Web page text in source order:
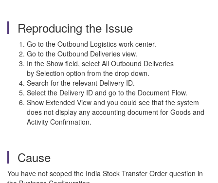
Reproducing the Issue
Go to the Outbound Logistics work center.
Go to the Outbound Deliveries view.
In the Show field, select All Outbound Deliveries
by Selection option from the drop down.
Search for the relevant Delivery ID.
Select the Delivery ID and go to the Document Flow.
Show Extended View and you could see that the system
does not display any accounting document for Goods and
Activity Confirmation.
Cause
You have not scoped the India Stock Transfer Order question in